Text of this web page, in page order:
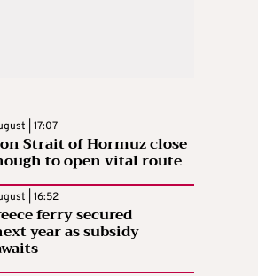
| 17:07
Strait of Hormuz close
to open vital route
| 16:52
ferry secured
year as subsidy